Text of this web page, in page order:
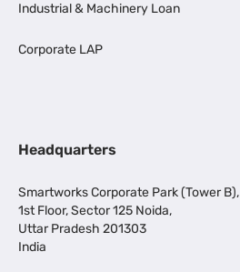
Industrial & Machinery Loan
Corporate LAP
Headquarters
Smartworks Corporate Park (Tower B),
1st Floor, Sector 125 Noida,
Uttar Pradesh 201303
India